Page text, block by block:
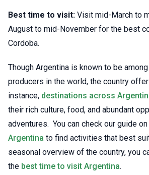
Best time to visit: Visit mid-March to
August to mid-November for the best
Cordoba.
Though Argentina is known to be
producers in the world, the country
instance, destinations across
their rich culture, food, and abundant
adventures. You can check our guide on
Argentina to find activities that best
seasonal overview of the country, you
the best time to visit Argentina.